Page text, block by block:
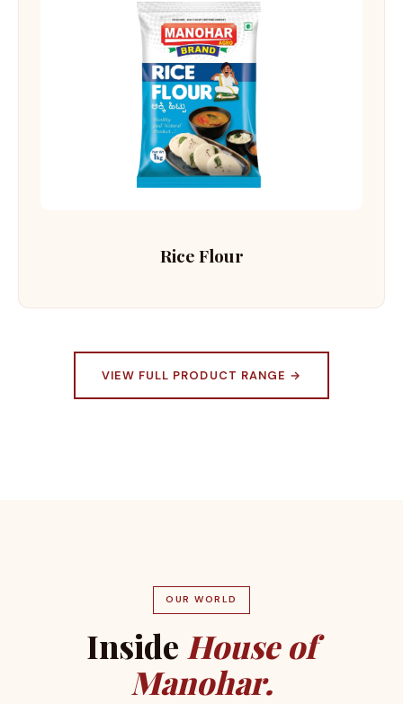
Rice Flour
VIEW FULL PRODUCT RANGE →
OUR WORLD
Inside House of
Manohar.